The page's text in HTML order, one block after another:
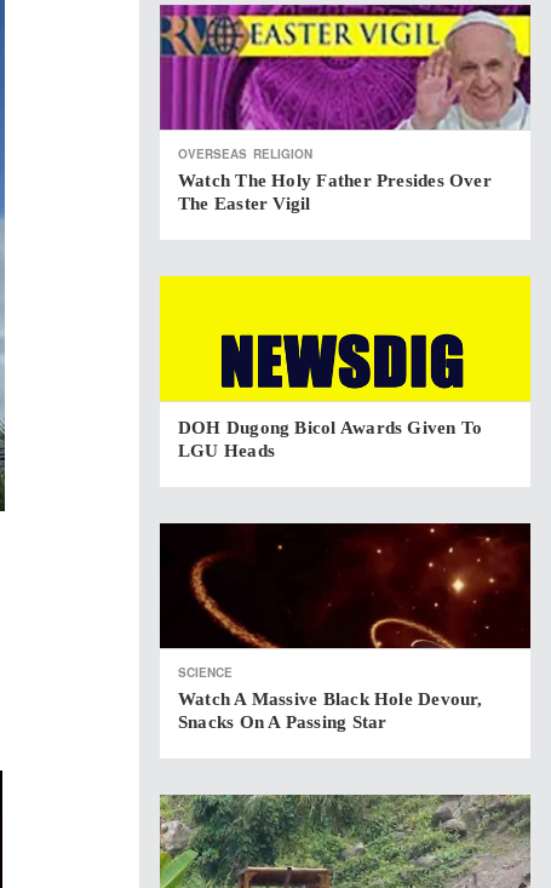
OVERSEAS RELIGION
Watch The Holy Father Presides Over
The Easter Vigil
DOH Dugong Bicol Awards Given To
LGU Heads
SCIENCE
Watch A Massive Black Hole Devour,
Snacks On A Passing Star